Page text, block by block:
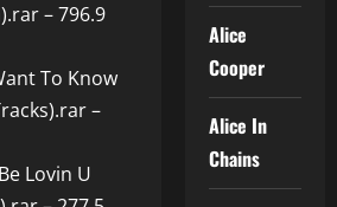
– 796.9
To Know
–
Lovin U
Alice
Cooper
Alice In
Chains